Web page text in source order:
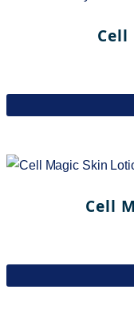
Cell
Cell